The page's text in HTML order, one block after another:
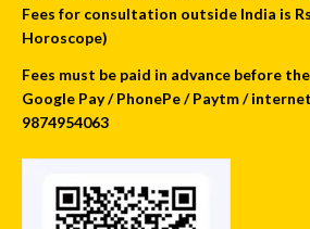
Fees for consultation outside India is
Horoscope)
Fees must be paid in advance before
Google Pay / PhonePe / Paytm /
9874954063